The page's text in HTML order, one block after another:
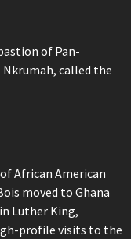
of Pan-
called the
African American
moved to Ghana
Luther King,
profile visits to the